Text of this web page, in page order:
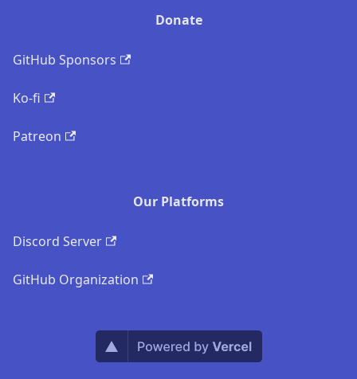
Donate
GitHub Sponsors
Ko-fi
Patreon
Our Platforms
Discord Server
GitHub Organization